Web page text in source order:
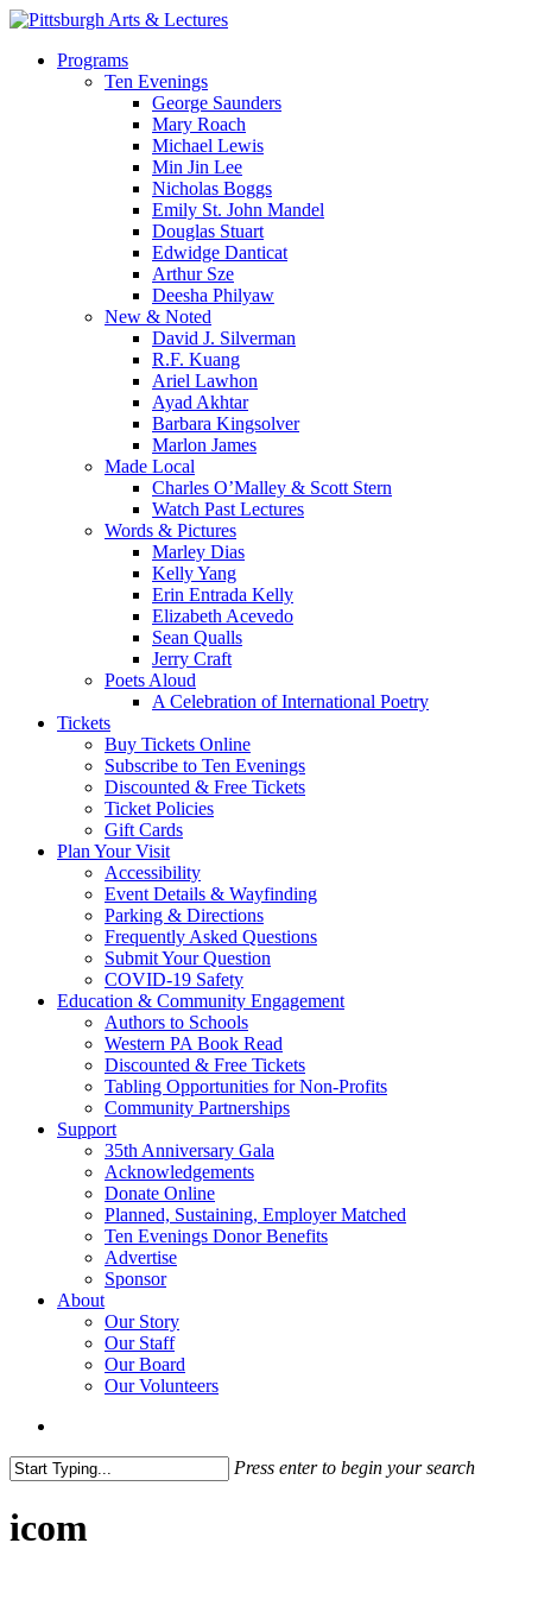
Skip
main
search
Menu
Programs
Ten Evenings
George Saunders
Mary Roach
Michael Lewis
Min Jin Lee
Nicholas Boggs
Emily St. John Mandel
Douglas Stuart
Edwidge Danticat
Arthur Sze
Deesha Philyaw
New & Noted
David J. Silverman
R.F. Kuang
Ariel Lawhon
Ayad Akhtar
Barbara Kingsolver
Marlon James
Made Local
Charles O’Malley & Scott Stern
Watch Past Lectures
Words & Pictures
Marley Dias
Kelly Yang
Erin Entrada Kelly
Elizabeth Acevedo
Sean Qualls
Jerry Craft
Poets Aloud
A Celebration of International Poetry
Tickets
Buy Tickets Online
Subscribe to Ten Evenings
Discounted & Free Tickets
Ticket Policies
Gift Cards
Plan Your Visit
Accessibility
Event Details & Wayfinding
Parking & Directions
Frequently Asked Questions
Submit Your Question
COVID-19 Safety
Education & Community Engagement
Authors to Schools
Western PA Book Read
Discounted & Free Tickets
Tabling Opportunities for Non-Profits
Community Partnerships
Support
35th Anniversary Gala
Acknowledgements
Donate Online
Planned, Sustaining, Employer Matched
Ten Evenings Donor Benefits
Advertise
Sponsor
About
Our Story
Our Staff
Our Board
Our Volunteers
Press enter to begin your search
Search
icom